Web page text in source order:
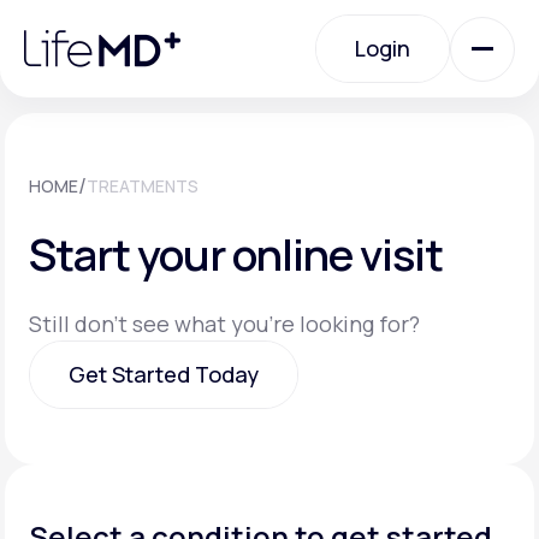
note:
website
Login
Specialty Care
Labs
HOME/TREATMENTS
Start your online visit
Still don't see what you're looking for?
Get Started Today